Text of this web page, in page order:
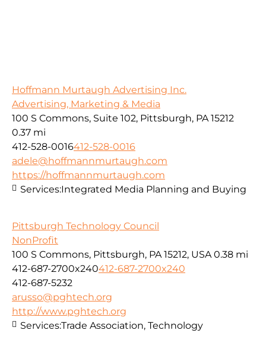
Hoffmann Murtaugh Advertising Inc.
Advertising, Marketing & Media
100 S Commons, Suite 102, Pittsburgh, PA 15212
0.37 mi
412-528-0016412-528-0016
adele@hoffmannmurtaugh.com
https://hoffmannmurtaugh.com
Services:Integrated Media Planning and Buying
Pittsburgh Technology Council
NonProfit
100 S Commons, Pittsburgh, PA 15212, USA 0.38 mi
412-687-2700x240412-687-2700x240
412-687-5232
arusso@pghtech.org
http://www.pghtech.org
Services:Trade Association, Technology